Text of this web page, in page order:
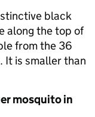
black
along the top of
from the 36
It is smaller than
mosquito in